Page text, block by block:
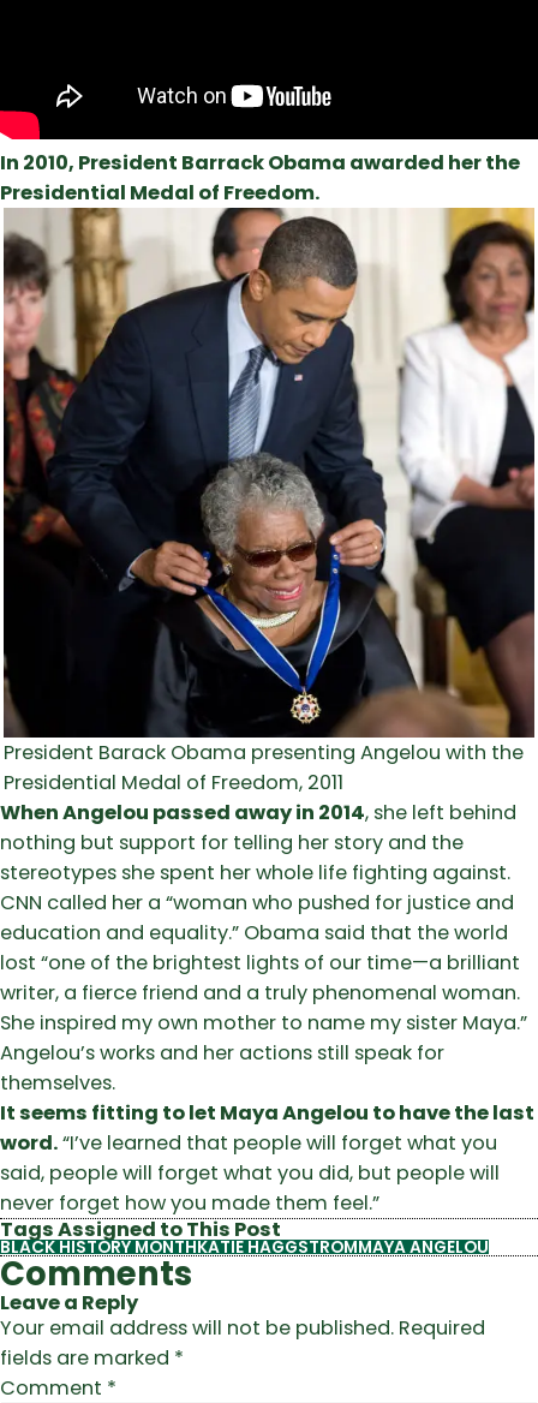
In 2010, President Barrack Obama awarded her the
Presidential Medal of Freedom.
President Barack Obama presenting Angelou with the
Presidential Medal of Freedom, 2011
When Angelou passed away in 2014, she left behind
nothing but support for telling her story and the
stereotypes she spent her whole life fighting against.
CNN called her a “woman who pushed for justice and
education and equality.” Obama said that the world
lost “one of the brightest lights of our time—a brilliant
writer, a fierce friend and a truly phenomenal woman.
She inspired my own mother to name my sister Maya.”
Angelou’s works and her actions still speak for
themselves.
It seems fitting to let Maya Angelou to have the last
word.“I’ve learned that people will forget what you
said, people will forget what you did, but people will
never forget how you made them feel.”
Tags Assigned to This Post
BLACK HISTORY MONTHKATIE HAGGSTROMMAYA ANGELOU
Comments
Leave a Reply
Your email address will not be published. Required
fields are marked *
Comment *